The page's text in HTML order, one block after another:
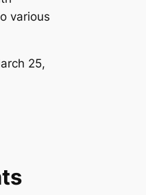
various
25,